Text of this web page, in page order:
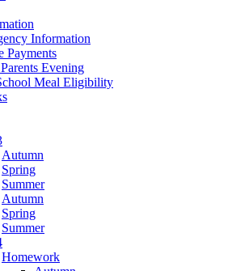
Information
Payments
Evening
Meal Eligibility
Autumn
Spring
Summer
Autumn
Spring
Summer
Homework